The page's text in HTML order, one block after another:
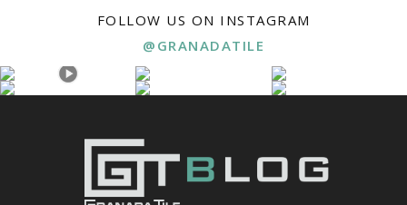
FOLLOW US ON INSTAGRAM
@GRANADATILE